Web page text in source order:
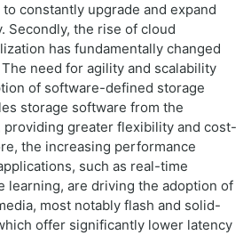
constantly upgrade and expand
Secondly, the rise of cloud
has fundamentally changed
need for agility and scalability
of software-defined storage
storage software from the
providing greater flexibility and cost-
the increasing performance
such as real-time
learning, are driving the adoption of
most notably flash and solid-
offer significantly lower latency